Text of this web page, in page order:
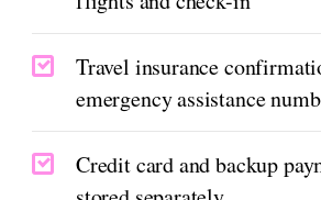
Travel insurance
emergency assistance
Credit card and backup